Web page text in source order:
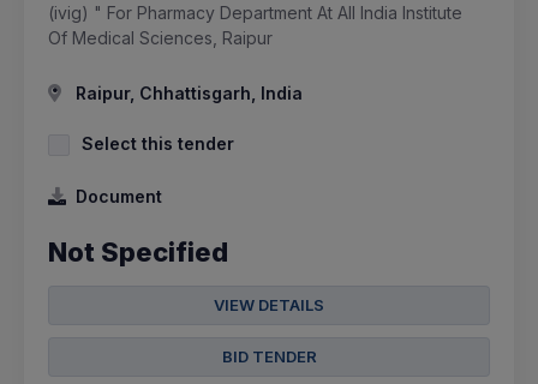
(ivig) " For Pharmacy Department At All India Institute
Of Medical Sciences, Raipur
Raipur, Chhattisgarh, India
Select this tender
Document
Not Specified
VIEW DETAILS
BID TENDER